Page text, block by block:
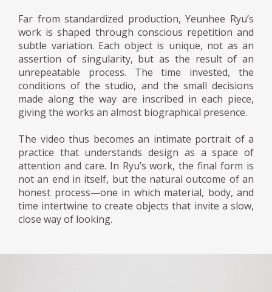
Far from standardized production, Yeunhee Ryu’s
work is shaped through conscious repetition and
subtle variation. Each object is unique, not as an
assertion of singularity, but as the result of an
unrepeatable process. The time invested, the
conditions of the studio, and the small decisions
made along the way are inscribed in each piece,
giving the works an almost biographical presence.
The video thus becomes an intimate portrait of a
practice that understands design as a space of
attention and care. In Ryu’s work, the final form is
not an end in itself, but the natural outcome of an
honest process—one in which material, body, and
time intertwine to create objects that invite a slow,
close way of looking.